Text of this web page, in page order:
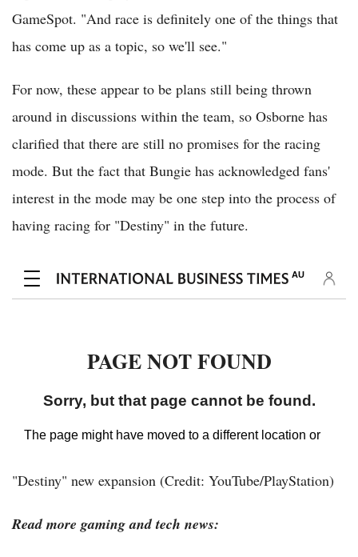
GameSpot. "And race is definitely one of the things that
has come up as a topic, so we'll see."
For now, these appear to be plans still being thrown
around in discussions within the team, so Osborne has
clarified that there are still no promises for the racing
mode. But the fact that Bungie has acknowledged fans'
interest in the mode may be one step into the process of
having racing for "Destiny" in the future.
"Destiny" new expansion (Credit: YouTube/PlayStation)
Read more gaming and tech news: